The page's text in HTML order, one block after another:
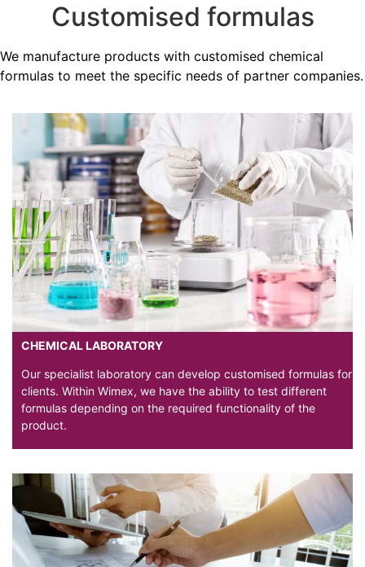
Customised formulas
We manufacture products with customised chemical
formulas to meet the specific needs of partner companies.
CHEMICAL LABORATORY
Our specialist laboratory can develop customised formulas for
clients. Within Wimex, we have the ability to test different
formulas depending on the required functionality of the
product.